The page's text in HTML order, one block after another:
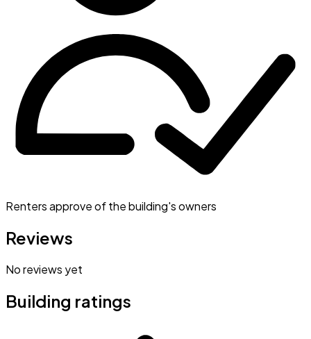
Renters approve of the building's owners
Reviews
No reviews yet
Building ratings